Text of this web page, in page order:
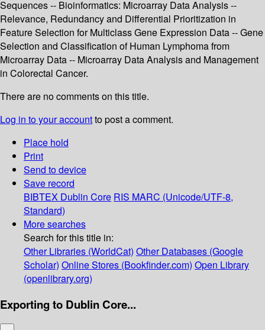
Sequences -- Bioinformatics: Microarray Data Analysis --
Relevance, Redundancy and Differential Prioritization in
Feature Selection for Multiclass Gene Expression Data -- Gene
Selection and Classification of Human Lymphoma from
Microarray Data -- Microarray Data Analysis and Management
in Colorectal Cancer.
There are no comments on this title.
Log in to your accountto post a comment.
Place hold
Print
Send to device
Save record
BIBTEX Dublin Core RIS MARC (Unicode/UTF-8,
Standard)
More searches
Search for this title in:
Other Libraries (WorldCat) Other Databases (Google
Scholar) Online Stores (Bookfinder.com) Open Library
(openlibrary.org)
Exporting to Dublin Core...